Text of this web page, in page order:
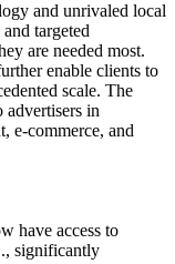
and unrivaled local
targeted
are needed most.
enable clients to
scale. The
in
e-commerce, and
have access to
significantly